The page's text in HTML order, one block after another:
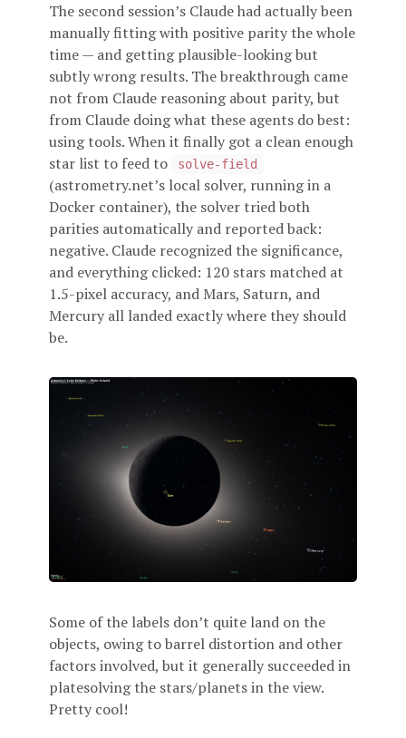
The second session’s Claude had actually been
manually fitting with positive parity the whole
time — and getting plausible-looking but
subtly wrong results. The breakthrough came
not from Claude reasoning about parity, but
from Claude doing what these agents do best:
using tools. When it finally got a clean enough
star list to feed to
solve-field
(astrometry.net’s local solver, running in a
Docker container), the solver tried both
parities automatically and reported back:
negative. Claude recognized the significance,
and everything clicked: 120 stars matched at
1.5-pixel accuracy, and Mars, Saturn, and
Mercury all landed exactly where they should
be.
Some of the labels don’t quite land on the
objects, owing to barrel distortion and other
factors involved, but it generally succeeded in
platesolving the stars/planets in the view.
Pretty cool!